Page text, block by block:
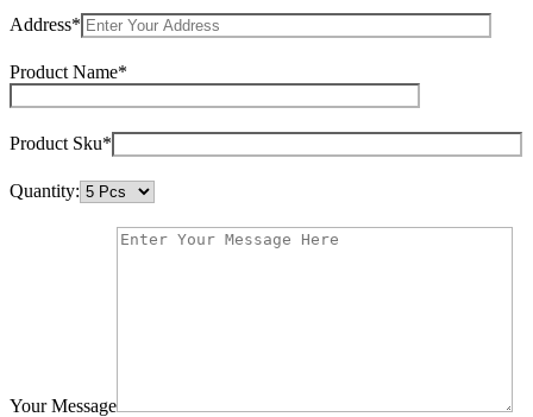
Address*
Product Name*
Product Sku*
Quantity:
Your Message